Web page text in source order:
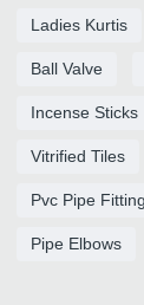
Ladies Kurtis
Ball Valve
Incense Sticks
Vitrified Tiles
Pvc Pipe
Pipe Elbows